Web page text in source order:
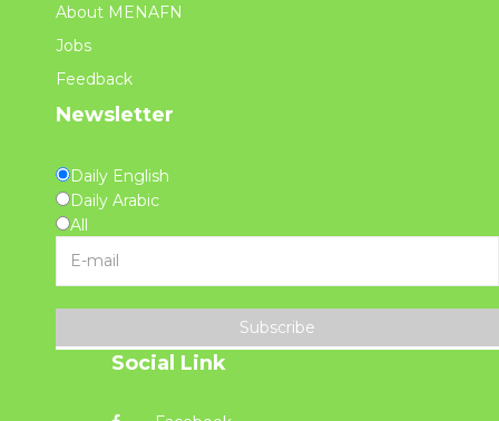
About MENAFN
Jobs
Feedback
Newsletter
Daily English
Daily Arabic
All
Subscribe
Social Link